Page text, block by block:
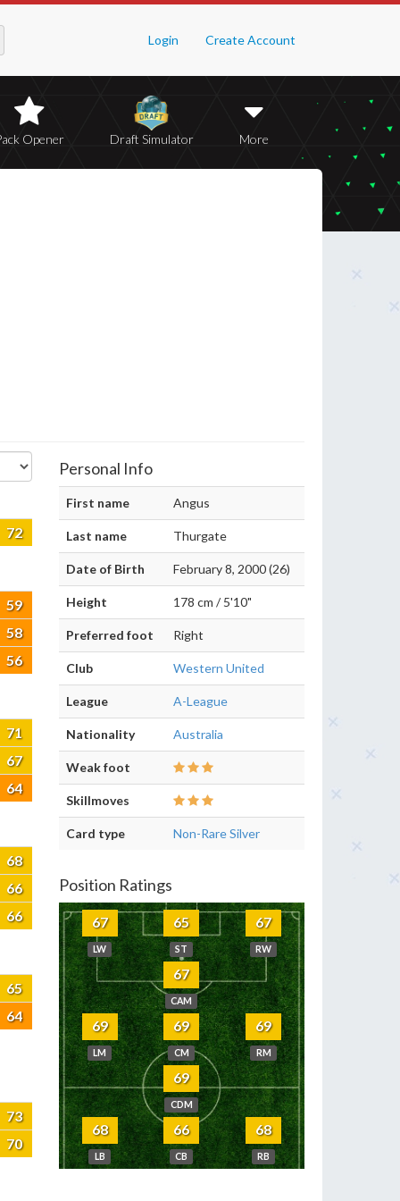
Login Create Account
Opener Draft Simulator More
72
59
58
56
71
67
64
68
66
66
65
64
73
70
Personal Info
First name Angus
Last name Thurgate
Date of Birth February 8, 2000 (26)
Height 178 cm / 5'10"
Preferred foot Right
Club Western United
League A-League
Nationality Australia
Weak foot
Skillmoves
Card type Non-Rare Silver
Position Ratings
67
LW
65
ST
67
RW
67
CAM
69
LM
69
CM
69
RM
69
CDM
68
LB
66
CB
68
RB